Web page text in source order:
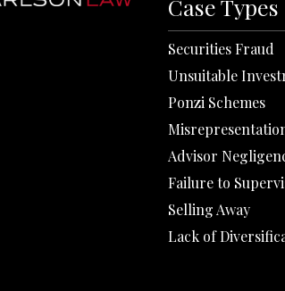
Case Types
Securities Fraud
Unsuitable
Ponzi Schemes
Advisor
Failure to
Selling Away
Lack of